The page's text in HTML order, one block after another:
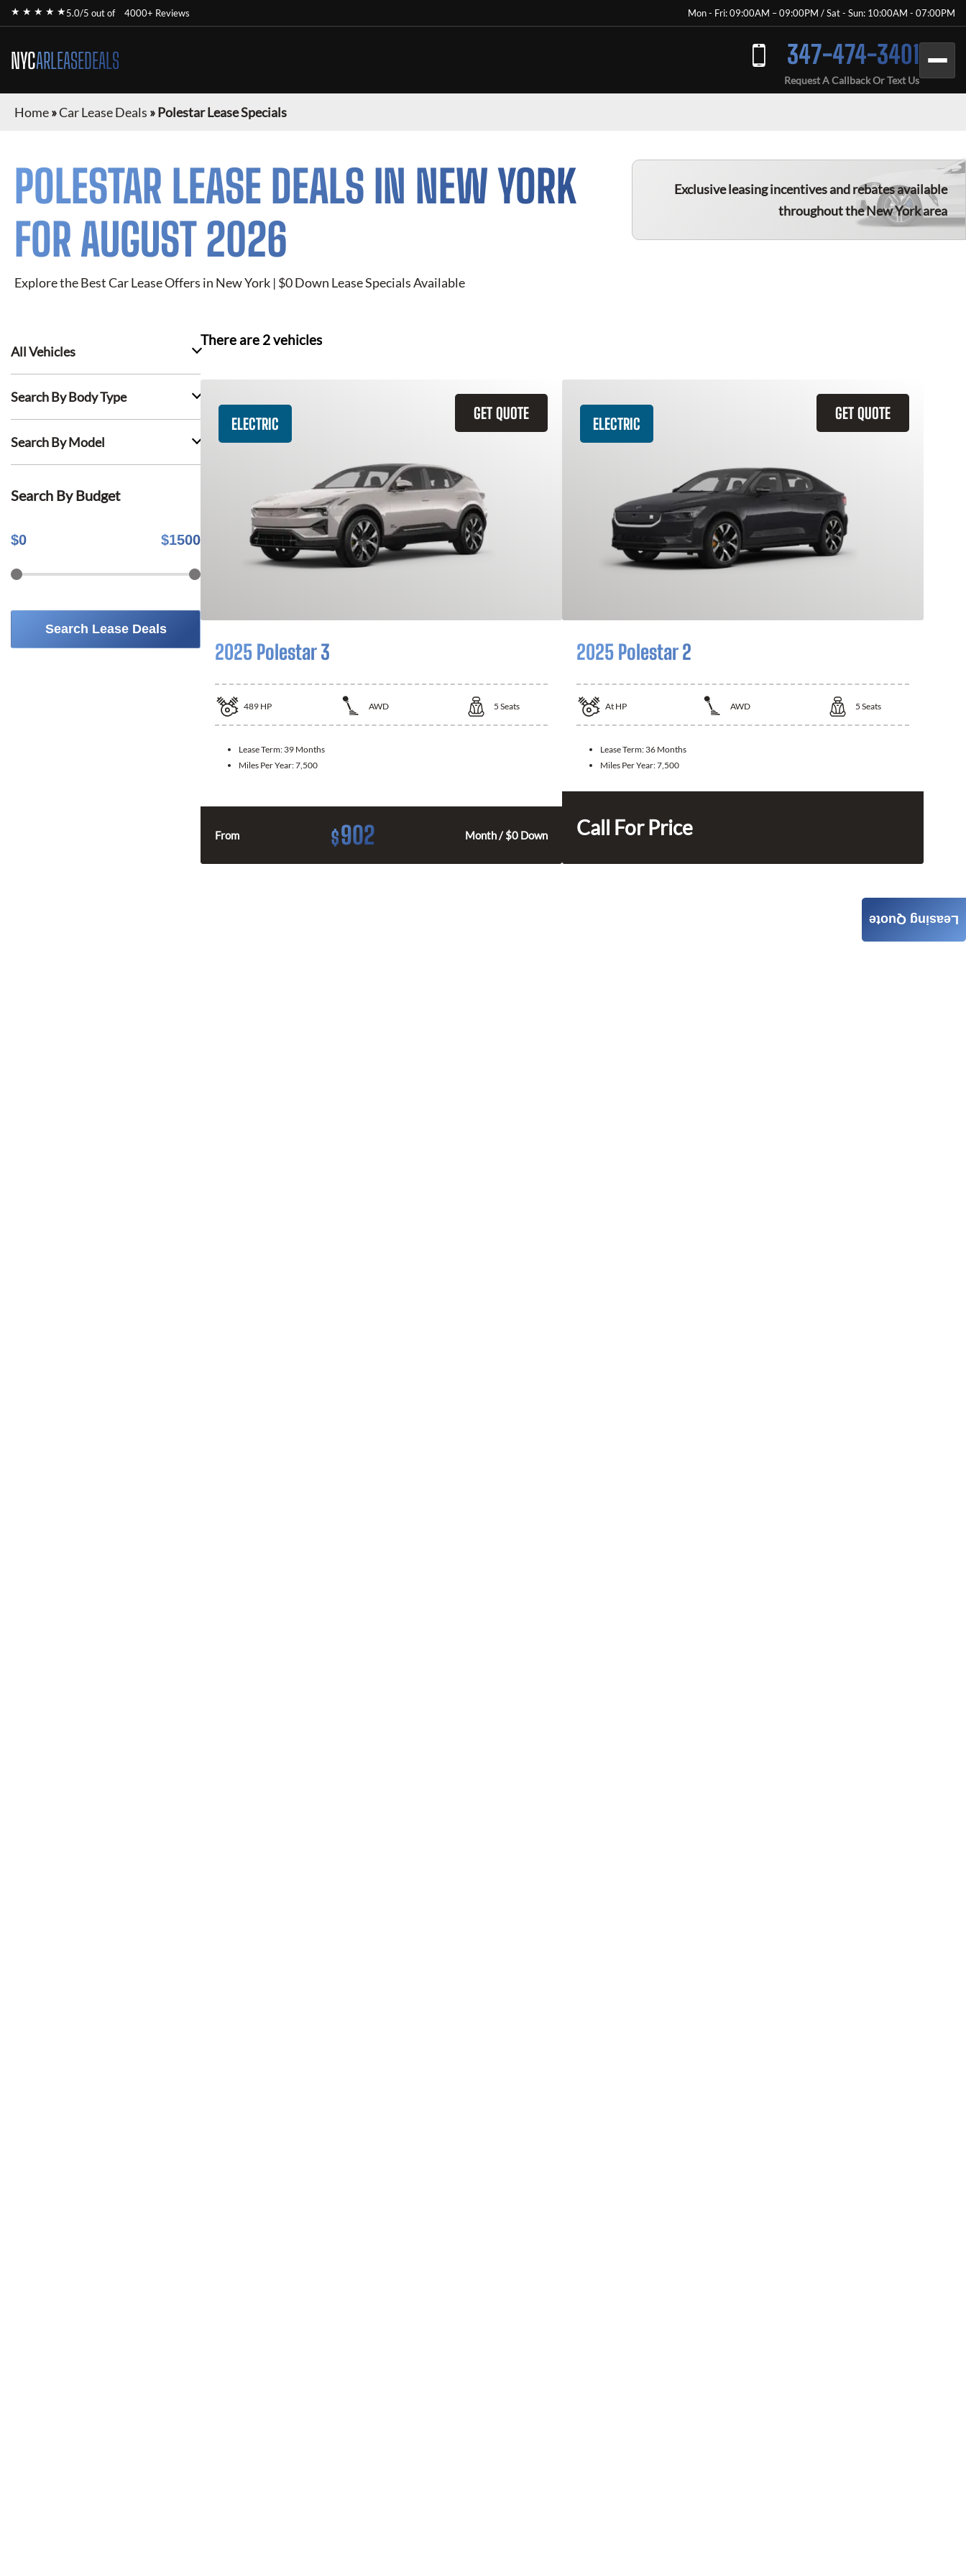
★ ★ ★ ★ ★5.0/5 out of 4000+ Reviews Mon - Fri: 09:00AM – 09:00PM / Sat - Sun: 10:00AM - 07:00PM
NYCARLEASEDEALS 347-474-3401
Request A Callback Or Text Us
Home»Car Lease Deals »Polestar Lease Specials
POLESTAR LEASE DEALS IN NEW YORK
FOR AUGUST 2026
Explore the Best Car Lease Offers in New York | $0 Down Lease Specials Available
Exclusive leasing incentives and rebates available
throughout the New York area
All Vehicles
Search By Body Type
Search By Model
Search By Budget
$0 $1500
Search Lease Deals
There are 2vehicles
GET QUOTE
ELECTRIC
2025 Polestar 3
489 HP AWD 5 Seats
Lease Term: 39 Months
Miles Per Year:7,500
From $902 Month / $0 Down
GET QUOTE
ELECTRIC
2025 Polestar 2
At HP AWD 5 Seats
Lease Term: 36 Months
Miles Per Year:7,500
Call For Price
Leasing Quote